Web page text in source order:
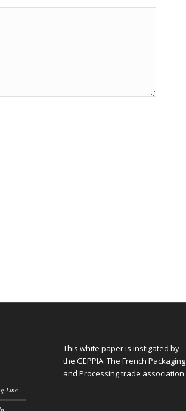
Line
This white paper is instigated by
the GEPPIA: The French Packaging
and Processing trade association